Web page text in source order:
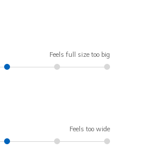
Feels full size too big
Feels too wide